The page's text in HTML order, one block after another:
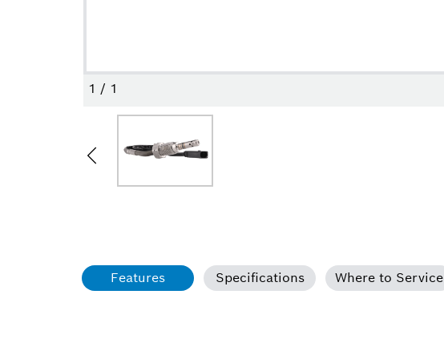
1 / 1
Features Specifications Where to Service